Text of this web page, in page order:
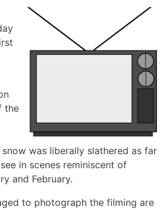
the
was liberally slathered as far
in scenes reminiscent of
and February.
to photograph the filming are